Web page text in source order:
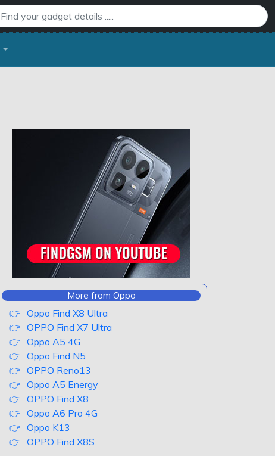
More from Oppo
Oppo Find X8 Ultra
OPPO Find X7 Ultra
Oppo A5 4G
Oppo Find N5
OPPO Reno13
Oppo A5 Energy
OPPO Find X8
Oppo A6 Pro 4G
Oppo K13
OPPO Find X8S